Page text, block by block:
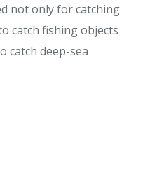
not only for catching
catch fishing objects
catch deep-sea